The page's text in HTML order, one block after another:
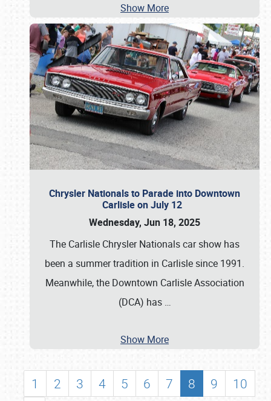
Show More
Chrysler Nationals to Parade into Downtown
Carlisle on July 12
Wednesday, Jun 18, 2025
The Carlisle Chrysler Nationals car show has
been a summer tradition in Carlisle since 1991.
Meanwhile, the Downtown Carlisle Association
(DCA) has …
Show More
1 2 3 4 5 6 7 8 9
10